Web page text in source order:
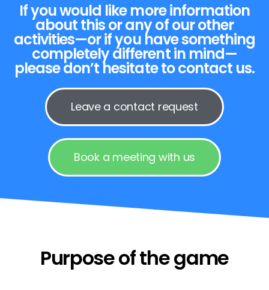
If you would like more information
about this or any of our other
activities—or if you have something
completely different in mind—
please don’t hesitate to contact us.
Leave a contact request
Book a meeting with us
Purpose of the game